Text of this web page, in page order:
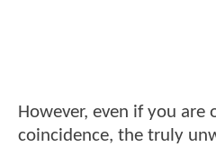
However, even if you
coincidence, the truly